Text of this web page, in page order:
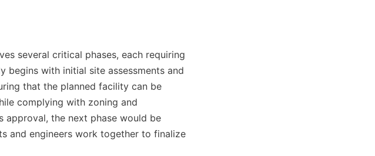
begins with initial site assessments and
that the planned facility can be
complying with zoning and
approval, the next phase would be
and engineers work together to finalize